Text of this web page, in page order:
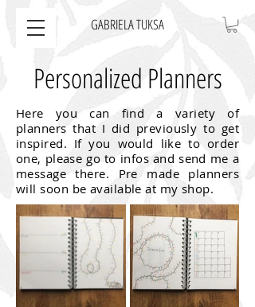
GABRIELA TUKSA
Personalized Planners
Here you can find a variety of
planners that I did previously to get
inspired. If you would like to order
one, please go to infos and send me a
message there. Pre made planners
will soon be available at my shop.